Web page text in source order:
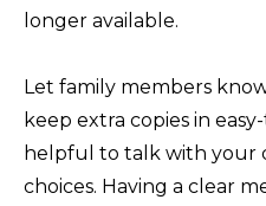
longer available.
Let family members
keep extra copies in
helpful to talk with your
choices. Having a clear